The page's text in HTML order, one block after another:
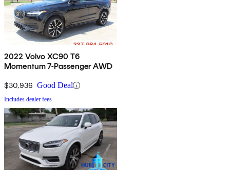
2022 Volvo XC90 T6
Momentum 7-Passenger AWD
$30,936 Good Deal
Includes dealer fees